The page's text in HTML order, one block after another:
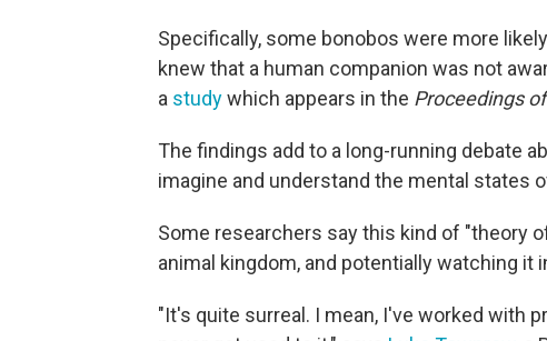
Specifically, some bonobos were more
knew that a human companion was not
a studywhich appears in the Proceedings
The findings add to a long-running debate
imagine and understand the mental states
Some researchers say this kind of "theory
animal kingdom, and potentially watching it
"It's quite surreal. I mean, I've worked with